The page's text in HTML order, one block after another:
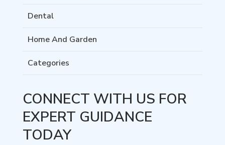
Dental
Home And Garden
Categories
CONNECT WITH US FOR
EXPERT GUIDANCE
TODAY